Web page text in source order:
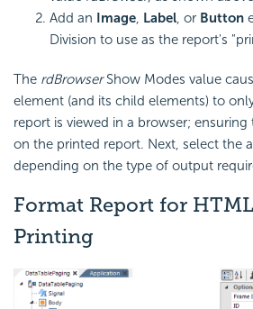
Add an Image, Label, or Button
Division to use as the report's
The rdBrowserShow Modes value
element (and its child elements) to
report is viewed in a browser;
on the printed report. Next, select the
depending on the type of output
Format Report for
Printing